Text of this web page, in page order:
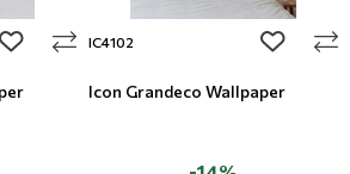
add to wishlist
IC4102 add to
Icon Grandeco Wallpaper